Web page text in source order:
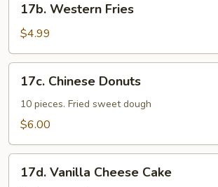
Western
Fries
17b. Western Fries
$4.99
Chinese
Donuts
17c. Chinese Donuts
10 pieces. Fried sweet dough
$6.00
Vanilla
17d. Vanilla Cheese Cake